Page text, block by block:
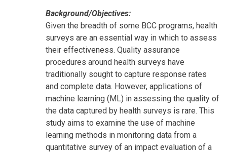
Background/Objectives:
Given the breadth of some BCC programs, health
surveys are an essential way in which to assess
their effectiveness. Quality assurance
procedures around health surveys have
traditionally sought to capture response rates
and complete data. However, applications of
machine learning (ML) in assessing the quality of
the data captured by health surveys is rare. This
study aims to examine the use of machine
learning methods in monitoring data from a
quantitative survey of an impact evaluation of a